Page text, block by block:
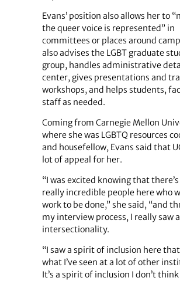
Evans’ position also allows her to
the queer voice is represented” in
committees or places around
also advises the LGBT graduate
group, handles administrative
center, gives presentations and
workshops, and helps students,
staff as needed.
Coming from Carnegie Mellon
where she was LGBTQ resources
and housefellow, Evans said that
lot of appeal for her.
“I was excited knowing that
really incredible people here who
work to be done,” she said, “and
my interview process, I really saw
intersectionality.
“I saw a spirit of inclusion here
what I’ve seen at a lot of other
It’s a spirit of inclusion I don’t